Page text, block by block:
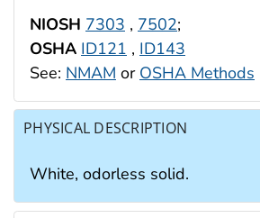
NIOSH 7303 , 7502;
OSHA ID121 , ID143
See: NMAM or OSHA Methods
PHYSICAL DESCRIPTION
White, odorless solid.